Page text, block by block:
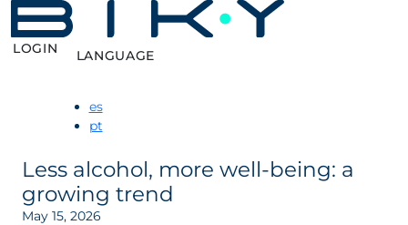
LOGIN LANGUAGE
es
pt
Less alcohol, more well-being: a
growing trend
May 15, 2026